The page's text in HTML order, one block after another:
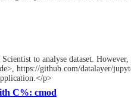
to analyse dataset.
https://github.com/datalayer/
p>
C%: cmod